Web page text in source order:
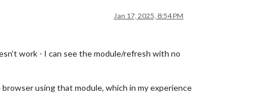
Jan 17, 2025, 8:54 PM
work - I can see the module/refresh with no
using that module, which in my experience